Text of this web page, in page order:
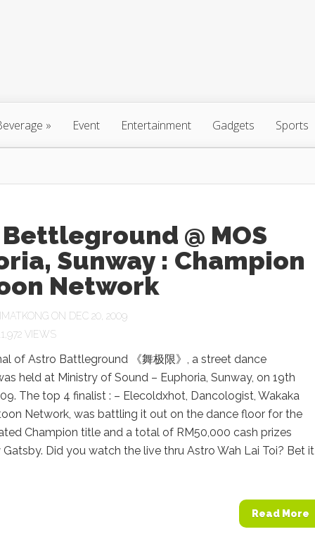
» Event Entertainment Gadgets Sports
@ MOS
Sunway : Champion
Network
ON DEC 20, 2009
VIEWS
of Astro Battleground 《舞极限》, a street dance
held at Ministry of Sound – Euphoria, Sunway, on 19th
The top 4 finalist : – Elecoldxhot, Dancologist, Wakaka
Network, was battling it out on the dance floor for the
Champion title and a total of RM50,000 cash prizes
Did you watch the live thru Astro Wah Lai Toi? Bet it
Read More